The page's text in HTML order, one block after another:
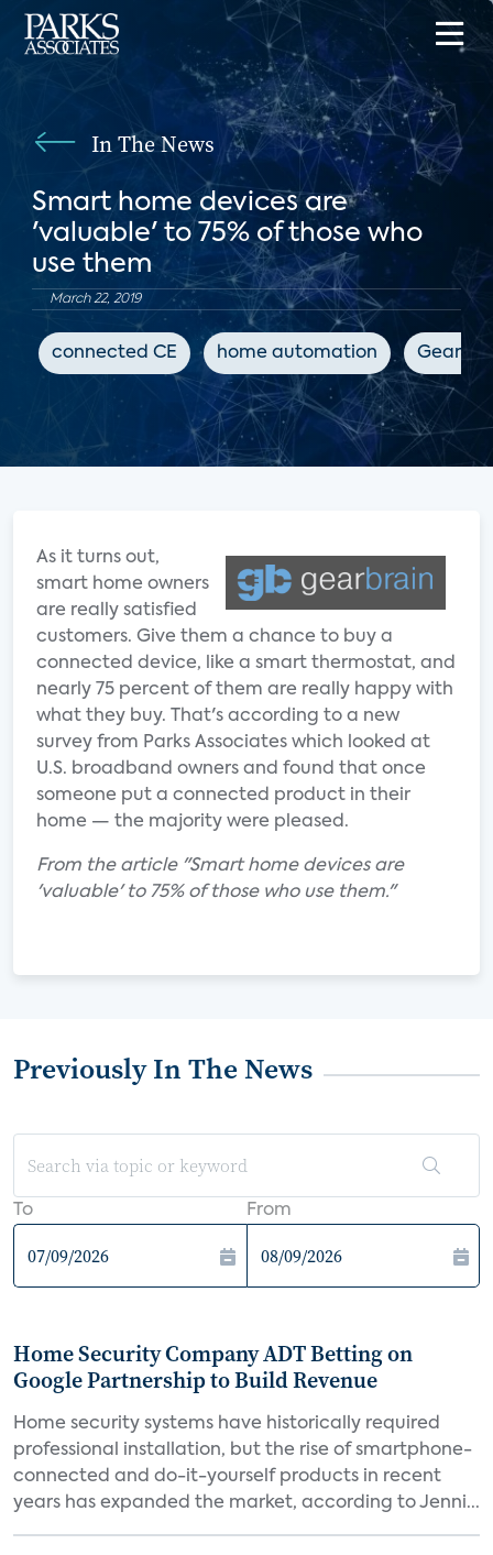
In The News
Smart home devices are
'valuable' to 75% of those who
use them
March 22, 2019
connected CE home automation
As it turns out,
smart home owners
are really satisfied
customers. Give them a chance to buy a
connected device, like a smart thermostat, and
nearly 75 percent of them are really happy with
what they buy. That's according to a new
survey from Parks Associates which looked at
U.S. broadband owners and found that once
someone put a connected product in their
home — the majority were pleased.
From the article "Smart home devices are
'valuable' to 75% of those who use them."
Previously In The News
To From
Home Security Company ADT Betting on
Google Partnership to Build Revenue
Home security systems have historically required
professional installation, but the rise of smartphone-
connected and do-it-yourself products in recent
years has expanded the market, according to Jenni...